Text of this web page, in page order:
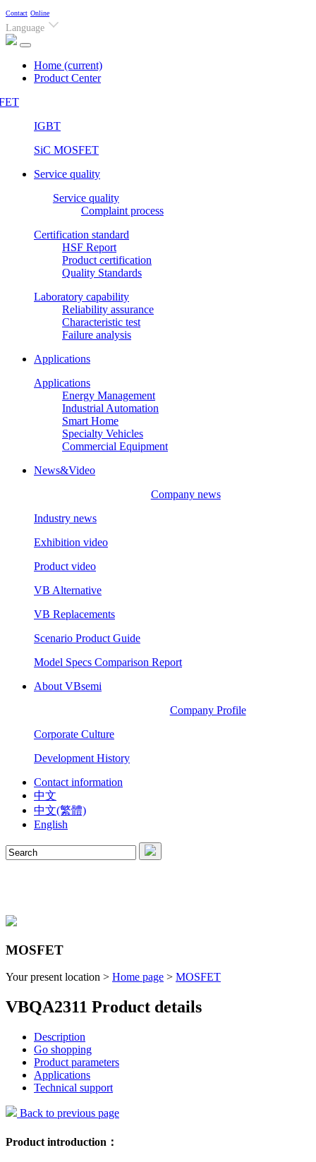
Contact Online
Language
Home (current)
Product Center
IGBT
SiC MOSFET
Service quality
Service quality
Complaint process
Certification standard
HSF Report
Product certification
Quality Standards
Laboratory capability
Reliability assurance
Characteristic test
Failure analysis
Applications
Applications
Energy Management
Industrial Automation
Smart Home
Specialty Vehicles
Commercial Equipment
News&Video
Company news
Industry news
Exhibition video
Product video
VB Alternative
VB Replacements
Scenario Product Guide
Model Specs Comparison Report
About VBsemi
Company Profile
Corporate Culture
Development History
Contact information
中文
中文(繁體)
English
MOSFET
Your present location > Home page > MOSFET
VBQA2311 Product details
Description
Go shopping
Product parameters
Applications
Technical support
Back to previous page
Product introduction：